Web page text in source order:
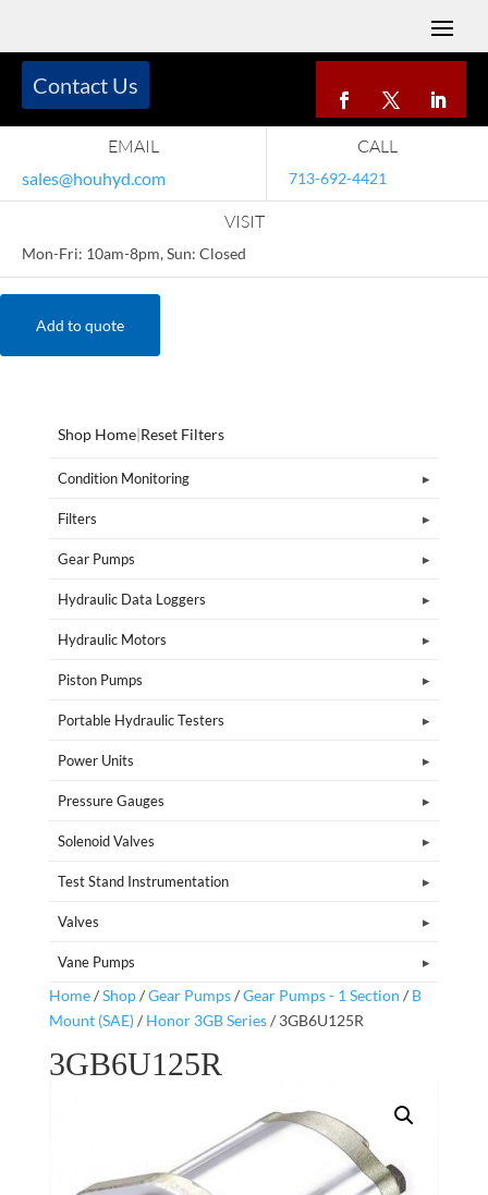
EMAIL
sales@houhyd.com
CALL
713-692-4421
VISIT
Mon-Fri: 10am-8pm, Sun: Closed
Contact Us
Add to quote
Shop Home|Reset Filters
Condition Monitoring
Filters
Gear Pumps
Hydraulic Data Loggers
Hydraulic Motors
Piston Pumps
Portable Hydraulic Testers
Power Units
Pressure Gauges
Solenoid Valves
Test Stand Instrumentation
Valves
Vane Pumps
Home/Shop/Gear Pumps/Gear Pumps - 1 Section / B
Mount (SAE)/ Honor 3GB Series/ 3GB6U125R
3GB6U125R